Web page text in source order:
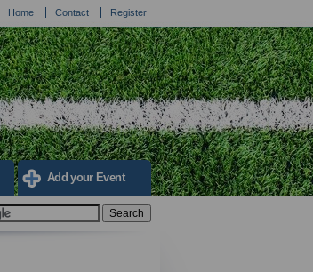
Home Contact Register
Add your Event